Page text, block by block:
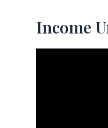
Income